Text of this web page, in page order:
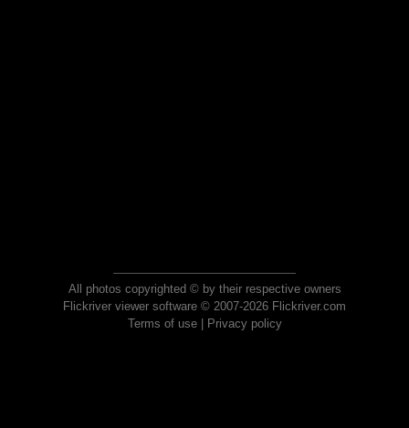
All photos copyrighted © by their respective owners
Flickriver viewer software © 2007-2026 Flickriver.com
Terms of use| Privacy policy